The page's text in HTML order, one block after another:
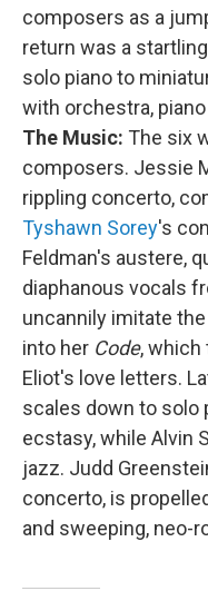
composers as a
return was a
solo piano to
with orchestra,
The Music: The six
composers. Jessie
rippling concerto,
Tyshawn Sorey's
Feldman's austere,
diaphanous vocals
uncannily imitate
into her Code, which
Eliot's love letters.
scales down to solo
ecstasy, while Alvin
jazz. Judd
concerto, is
and sweeping, neo-